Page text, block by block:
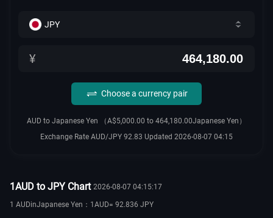
JPY
¥
Choose a currency pair
AUD to Japanese Yen （A$5,000.00 to 464,180.00Japanese Yen）
Exchange Rate AUD/JPY 92.83 Updated 2026-08-07 04:15
1AUD to JPY Chart 2026-08-07 04:15:17
1 AUDinJapanese Yen：1AUD= 92.836 JPY